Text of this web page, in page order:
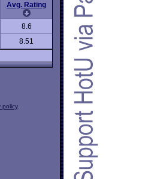
Avg. Rating
8.6
8.51
policy.